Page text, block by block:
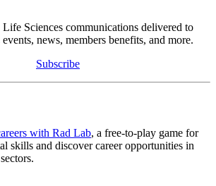
Sciences communications delivered to
news, members benefits, and more.
Subscribe
with Rad Lab, a free-to-play game for
skills and discover career opportunities in